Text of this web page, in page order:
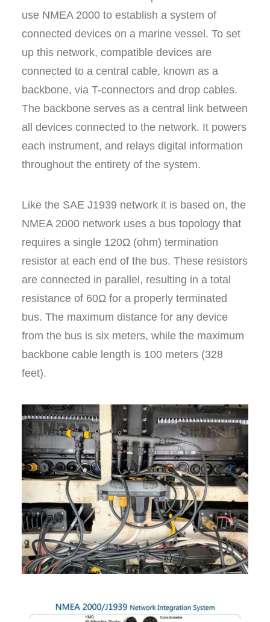
use NMEA 2000 to establish a system of
connected devices on a marine vessel. To set
up this network, compatible devices are
connected to a central cable, known as a
backbone, via T-connectors and drop cables.
The backbone serves as a central link between
all devices connected to the network. It powers
each instrument, and relays digital information
throughout the entirety of the system.
Like the SAE J1939 network it is based on, the
NMEA 2000 network uses a bus topology that
requires a single 120Ω (ohm) termination
resistor at each end of the bus. These resistors
are connected in parallel, resulting in a total
resistance of 60Ω for a properly terminated
bus. The maximum distance for any device
from the bus is six meters, while the maximum
backbone cable length is 100 meters (328
feet).